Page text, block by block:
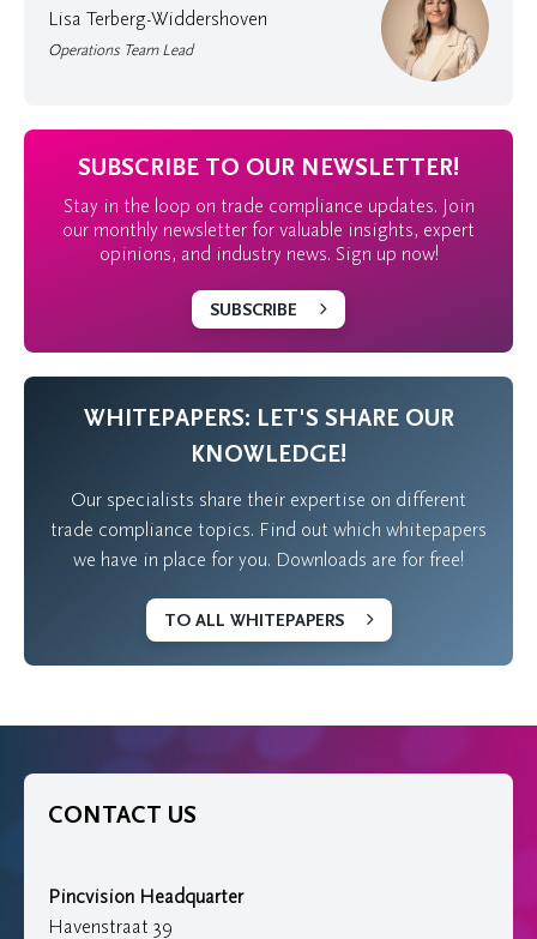
Lisa Terberg-Widdershoven
Operations Team Lead
SUBSCRIBE TO OUR NEWSLETTER!
Stay in the loop on trade compliance updates. Join
our monthly newsletter for valuable insights, expert
opinions, and industry news. Sign up now!
SUBSCRIBE
WHITEPAPERS: LET'S SHARE OUR
KNOWLEDGE!
Our specialists share their expertise on different
trade compliance topics. Find out which whitepapers
we have in place for you. Downloads are for free!
TO ALL WHITEPAPERS
CONTACT US
Pincvision Headquarter
Havenstraat 39